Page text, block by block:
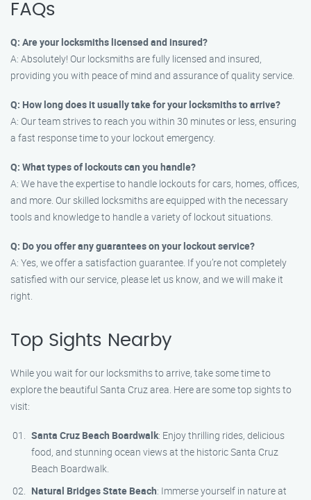
FAQs
Q: Are your locksmiths licensed and insured?
A: Absolutely! Our locksmiths are fully licensed and insured,
providing you with peace of mind and assurance of quality service.
Q: How long does it usually take for your locksmiths to arrive?
A: Our team strives to reach you within 30 minutes or less, ensuring
a fast response time to your lockout emergency.
Q: What types of lockouts can you handle?
A: We have the expertise to handle lockouts for cars, homes, offices,
and more. Our skilled locksmiths are equipped with the necessary
tools and knowledge to handle a variety of lockout situations.
Q: Do you offer any guarantees on your lockout service?
A: Yes, we offer a satisfaction guarantee. If you’re not completely
satisfied with our service, please let us know, and we will make it
right.
Top Sights Nearby
While you wait for our locksmiths to arrive, take some time to
explore the beautiful Santa Cruz area. Here are some top sights to
visit:
Santa Cruz Beach Boardwalk: Enjoy thrilling rides, delicious
food, and stunning ocean views at the historic Santa Cruz
Beach Boardwalk.
Natural Bridges State Beach: Immerse yourself in nature at